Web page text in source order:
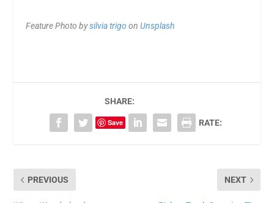
Feature Photo bysilvia trigo onUnsplash
SHARE:
Save RATE:
PREVIOUS NEXT